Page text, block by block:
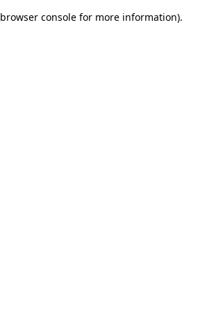
browser console for more information).